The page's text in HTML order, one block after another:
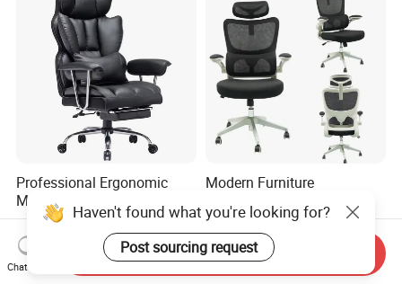
Professional Ergonomic
Massage Office Chair with
High Back
US$35.71-37.14
Modern Furniture
Mesh Desk Swivel Chair
with Lumbar Support
US$30.00-36.00
Haven't found what you're looking for?
Post sourcing request
Chat Now
Send Inquiry